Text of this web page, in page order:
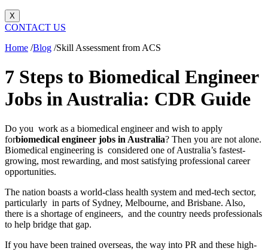
X
CONTACT US
Home /Blog /Skill Assessment from ACS
7 Steps to Biomedical Engineer
Jobs in Australia: CDR Guide
Do you work as a biomedical engineer and wish to apply
forbiomedical engineer jobs in Australia? Then you are not alone.
Biomedical engineering is considered one of Australia’s fastest-
growing, most rewarding, and most satisfying professional career
opportunities.
The nation boasts a world-class health system and med-tech sector,
particularly in parts of Sydney, Melbourne, and Brisbane. Also,
there is a shortage of engineers, and the country needs professionals
to help bridge that gap.
If you have been trained overseas, the way into PR and these high-